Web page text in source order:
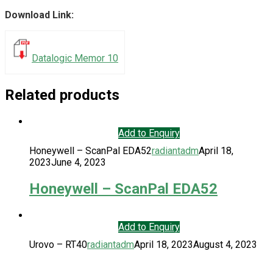
Download Link:
Datalogic Memor 10
Related products
Add to Enquiry
Honeywell – ScanPal EDA52radiantadmApril 18,
2023June 4, 2023
Honeywell – ScanPal EDA52
Add to Enquiry
Urovo – RT40radiantadmApril 18, 2023August 4, 2023